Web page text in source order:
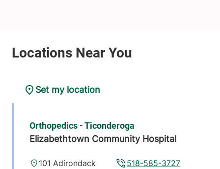
Set my location
Orthopedics - Ticonderoga
Elizabethtown Community Hospital
518-585-3727
101 Adirondack